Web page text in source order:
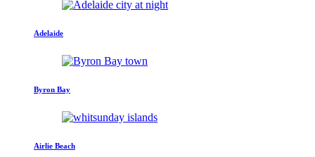
Adelaide
Byron Bay
Airlie Beach